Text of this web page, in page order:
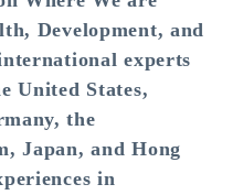
Development, and
experts
United States,
the
Japan, and Hong
in